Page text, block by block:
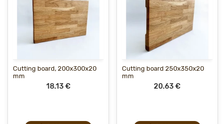
Cutting board, 200x300x20
mm
18.13 €
Cutting board 250x350x20
mm
20.63 €